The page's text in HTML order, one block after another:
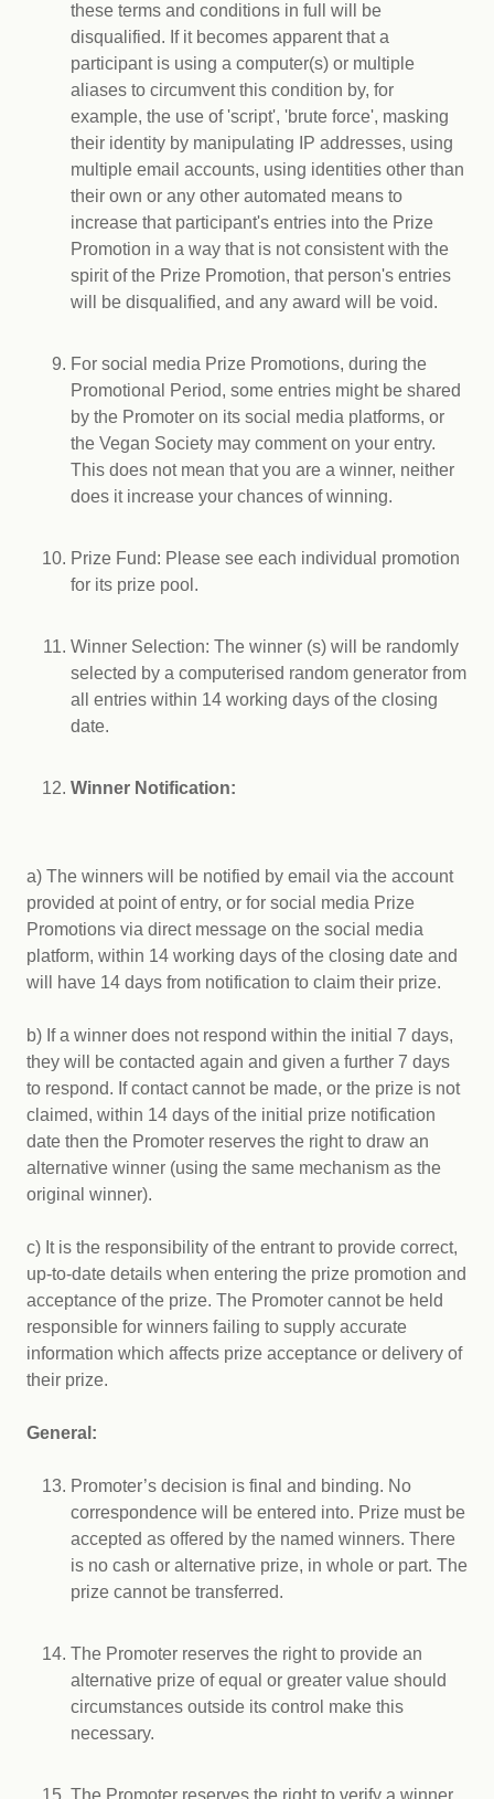
these terms and conditions in full will be
disqualified. If it becomes apparent that a
participant is using a computer(s) or multiple
aliases to circumvent this condition by, for
example, the use of 'script', 'brute force', masking
their identity by manipulating IP addresses, using
multiple email accounts, using identities other than
their own or any other automated means to
increase that participant's entries into the Prize
Promotion in a way that is not consistent with the
spirit of the Prize Promotion, that person's entries
will be disqualified, and any award will be void.
For social media Prize Promotions, during the
Promotional Period, some entries might be shared
by the Promoter on its social media platforms, or
the Vegan Society may comment on your entry.
This does not mean that you are a winner, neither
does it increase your chances of winning.
Prize Fund: Please see each individual promotion
for its prize pool.
Winner Selection: The winner (s) will be randomly
selected by a computerised random generator from
all entries within 14 working days of the closing
date.
Winner Notification:
a) The winners will be notified by email via the account
provided at point of entry, or for social media Prize
Promotions via direct message on the social media
platform, within 14 working days of the closing date and
will have 14 days from notification to claim their prize.
b) If a winner does not respond within the initial 7 days,
they will be contacted again and given a further 7 days
to respond. If contact cannot be made, or the prize is not
claimed, within 14 days of the initial prize notification
date then the Promoter reserves the right to draw an
alternative winner (using the same mechanism as the
original winner).
c) It is the responsibility of the entrant to provide correct,
up-to-date details when entering the prize promotion and
acceptance of the prize. The Promoter cannot be held
responsible for winners failing to supply accurate
information which affects prize acceptance or delivery of
their prize.
General:
Promoter’s decision is final and binding. No
correspondence will be entered into. Prize must be
accepted as offered by the named winners. There
is no cash or alternative prize, in whole or part. The
prize cannot be transferred.
The Promoter reserves the right to provide an
alternative prize of equal or greater value should
circumstances outside its control make this
necessary.
The Promoter reserves the right to verify a winner